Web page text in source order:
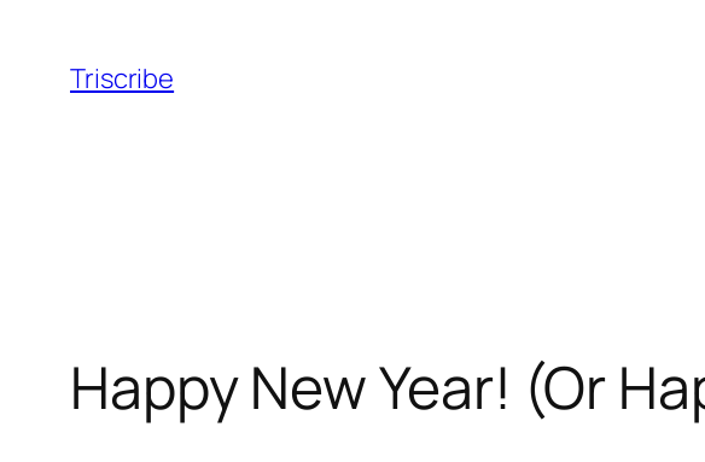
content
Triscribe
Happy New Year! (Or